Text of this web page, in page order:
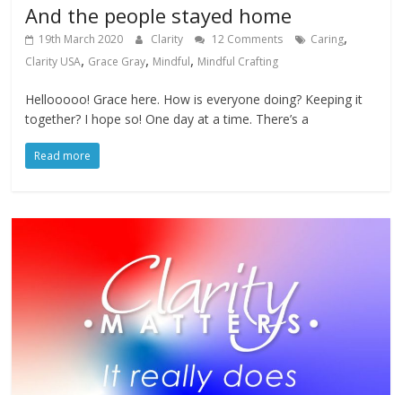
And the people stayed home
19th March 2020 Clarity 12 Comments Caring,
Clarity USA, Grace Gray, Mindful, Mindful Crafting
Hellooooo! Grace here. How is everyone doing? Keeping it
together? I hope so! One day at a time. There’s a
Read more